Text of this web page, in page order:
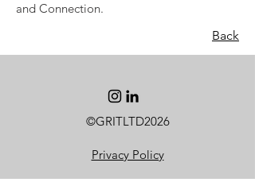
and Connection.
Back
©GRITLTD2026
Privacy Policy